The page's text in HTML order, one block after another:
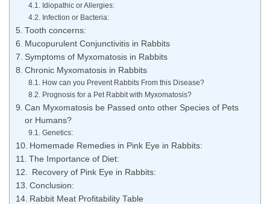
Idiopathic or Allergies:
Infection or Bacteria:
Tooth concerns:
Mucopurulent Conjunctivitis in Rabbits
Symptoms of Myxomatosis in Rabbits
Chronic Myxomatosis in Rabbits
How can you Prevent Rabbits From this Disease?
Prognosis for a Pet Rabbit with Myxomatosis?
Can Myxomatosis be Passed onto other Species of Pets
or Humans?
Genetics:
Homemade Remedies in Pink Eye in Rabbits:
The Importance of Diet:
Recovery of Pink Eye in Rabbits:
Conclusion:
Rabbit Meat Profitability Table